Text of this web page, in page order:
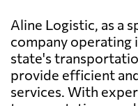
Aline Logistic, as a
company operating
state's
provide efficient
services. With